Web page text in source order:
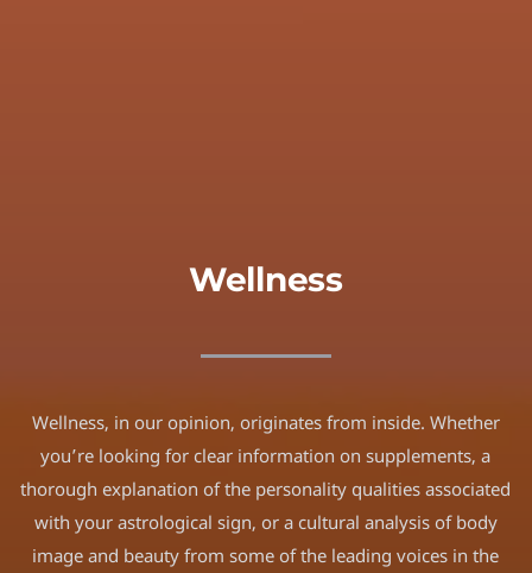
Wellness
Wellness, in our opinion, originates from inside. Whether
you’re looking for clear information on supplements, a
thorough explanation of the personality qualities associated
with your astrological sign, or a cultural analysis of body
image and beauty from some of the leading voices in the